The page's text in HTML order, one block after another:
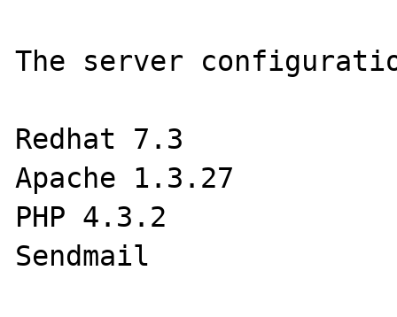
The server
Redhat 7.3
Apache 1.3.27
PHP 4.3.2
Sendmail